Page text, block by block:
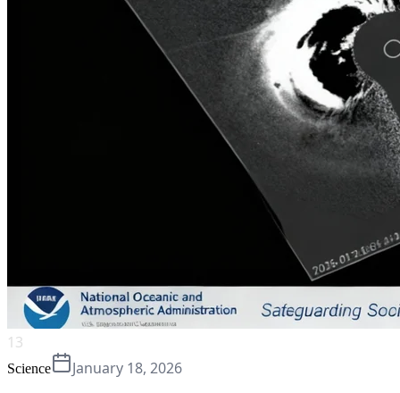
13
Science January 18, 2026